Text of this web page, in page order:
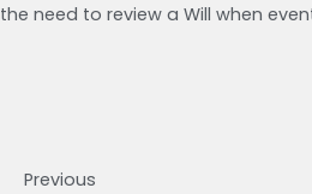
the need to review a Will when
Previous